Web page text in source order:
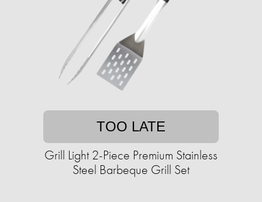
TOO LATE
Grill Light 2-Piece Premium Stainless
Steel Barbeque Grill Set